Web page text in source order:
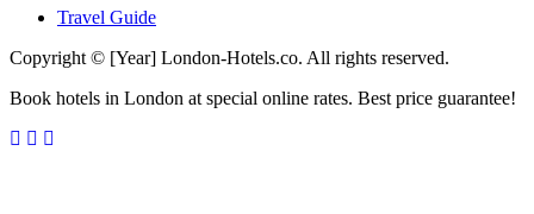
Travel Guide
Copyright © [Year] London-Hotels.co. All rights reserved.
Book hotels in London at special online rates. Best price guarantee!